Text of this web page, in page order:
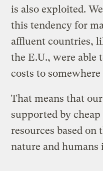
is also exploited.
this tendency for
affluent countries,
the E.U., were able
costs to somewhere
That means that
supported by
resources based
nature and humans